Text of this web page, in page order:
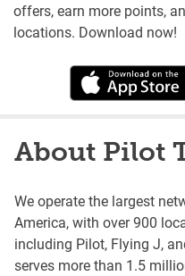
offers, earn more points,
locations. Download now!
About Pilot
We operate the largest
America, with over 900
including Pilot, Flying J,
serves more than 1.5